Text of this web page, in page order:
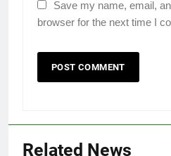
Save my name, email,
browser for the next time I
Related News